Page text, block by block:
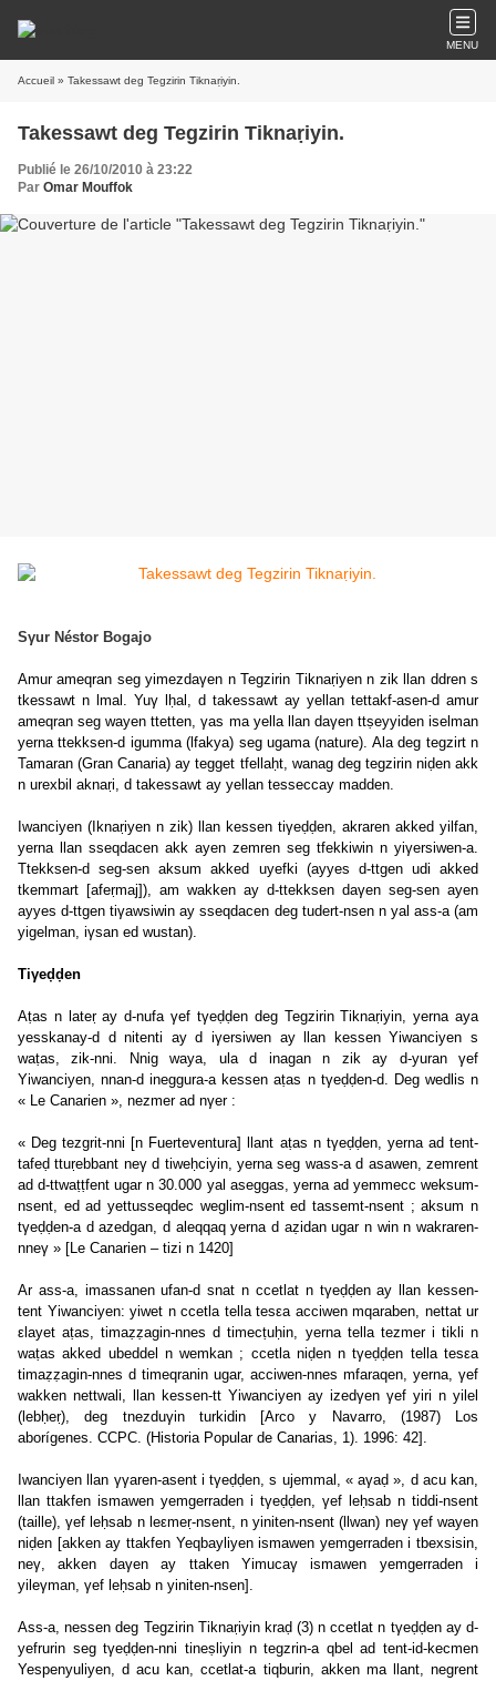
MENU
Accueil » Takessawt deg Tegzirin Tiknaṛiyin.
Takessawt deg Tegzirin Tiknaṛiyin.
Publié le 26/10/2010 à 23:22
Par Omar Mouffok
Sγur Néstor Bogajo
Amur ameqran seg yimezdaγen n Tegzirin Tiknaṛiyen n zik llan ddren s
tkessawt n lmal. Yuγ lḥal, d takessawt ay yellan tettakf-asen-d amur
ameqran seg wayen ttetten, γas ma yella llan daγen ttṣeyyiden iselman
yerna ttekksen-d igumma (lfakya) seg ugama (nature). Ala deg tegzirt n
Tamaran (Gran Canaria) ay tegget tfellaḥt, wanag deg tegzirin niḍen akk
n urexbil aknaṛi, d takessawt ay yellan tesseccay madden.
Iwanciyen (Iknaṛiyen n zik) llan kessen tiγeḍḍen, akraren akked yilfan,
yerna llan sseqdacen akk ayen zemren seg tfekkiwin n yiγersiwen-a.
Ttekksen-d seg-sen aksum akked uyefki (ayyes d-ttgen udi akked
tkemmart [afeṛmaj]), am wakken ay d-ttekksen daγen seg-sen ayen
ayyes d-ttgen tiγawsiwin ay sseqdacen deg tudert-nsen n yal ass-a (am
yigelman, iγsan ed wustan).
Tiγeḍḍen
Aṭas n lateṛ ay d-nufa γef tγeḍḍen deg Tegzirin Tiknaṛiyin, yerna aya
yesskanay-d d nitenti ay d iγersiwen ay llan kessen Yiwanciyen s
waṭas, zik-nni. Nnig waya, ula d inagan n zik ay d-yuran γef
Yiwanciyen, nnan-d ineggura-a kessen aṭas n tγeḍḍen-d. Deg wedlis n
« Le Canarien », nezmer ad nγer :
« Deg tezgrit-nni [n Fuerteventura] llant aṭas n tγeḍḍen, yerna ad tent-
tafeḍ ttuṛebbant neγ d tiweḥciyin, yerna seg wass-a d asawen, zemrent
ad d-ttwaṭṭfent ugar n 30.000 yal aseggas, yerna ad yemmecc weksum-
nsent, ed ad yettusseqdec weglim-nsent ed tassemt-nsent ; aksum n
tγeḍḍen-a d azedgan, d aleqqaq yerna d aẓidan ugar n win n wakraren-
nneγ » [Le Canarien – tizi n 1420]
Ar ass-a, imassanen ufan-d snat n ccetlat n tγeḍḍen ay llan kessen-
tent Yiwanciyen: yiwet n ccetla tella tesεa acciwen mqaraben, nettat ur
εlayet aṭas, timaẓẓagin-nnes d timecṭuḥin, yerna tella tezmer i tikli n
waṭas akked ubeddel n wemkan ; ccetla niḍen n tγeḍḍen tella tesεa
timaẓẓagin-nnes d timeqranin ugar, acciwen-nnes mfaraqen, yerna, γef
wakken nettwali, llan kessen-tt Yiwanciyen ay izedγen γef yiri n yilel
(lebḥeṛ), deg tnezduγin turkidin [Arco y Navarro, (1987) Los
aborígenes. CCPC. (Historia Popular de Canarias, 1). 1996: 42].
Iwanciyen llan γγaren-asent i tγeḍḍen, s ujemmal, « aγaḍ », d acu kan,
llan ttakfen ismawen yemgerraden i tγeḍḍen, γef leḥsab n tiddi-nsent
(taille), γef leḥsab n leεmeṛ-nsent, n yiniten-nsent (llwan) neγ γef wayen
niḍen [akken ay ttakfen Yeqbayliyen ismawen yemgerraden i tbexsisin,
neγ, akken daγen ay ttaken Yimucaγ ismawen yemgerraden i
yileγman, γef leḥsab n yiniten-nsen].
Ass-a, nessen deg Tegzirin Tiknaṛiyin kraḍ (3) n ccetlat n tγeḍḍen ay d-
yefrurin seg tγeḍḍen-nni tineṣliyin n tegzrin-a qbel ad tent-id-kecmen
Yespenyuliyen, d acu kan, ccetlat-a tiqburin, akken ma llant, negrent